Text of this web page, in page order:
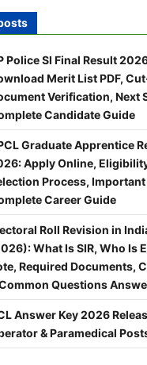
Police SI Final Result
Merit List PDF,
Verification, Next
Candidate Guide
Graduate Apprentice
Apply Online,
Process, Important
Career Guide
Roll Revision in
What Is SIR, Who Is
Required Documents,
Questions
Answer Key 2026
& Paramedical